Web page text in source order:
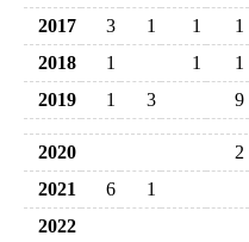
2017
3 1 1
1
2018
1 1
1
2019
1 3 9
2020
2
2021
6
1
2022